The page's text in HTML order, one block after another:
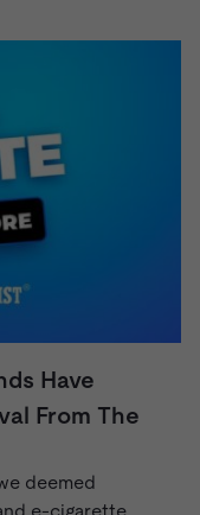
Have
From The
deemed